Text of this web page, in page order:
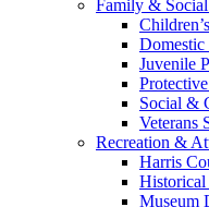
Family &
Juvenile
Social &
Veterans
Recreation &
Harris
Historical
Museum